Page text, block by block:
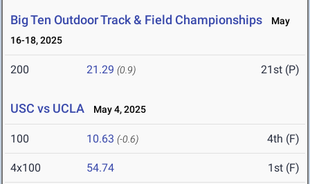
Big Ten Outdoor Track & Field Championships
May
16-18, 2025
200 21.29 (0.9) 21st (P)
USC vs UCLA May 4, 2025
100 10.63 (-0.6) 4th (F)
4x100 54.74 1st (F)